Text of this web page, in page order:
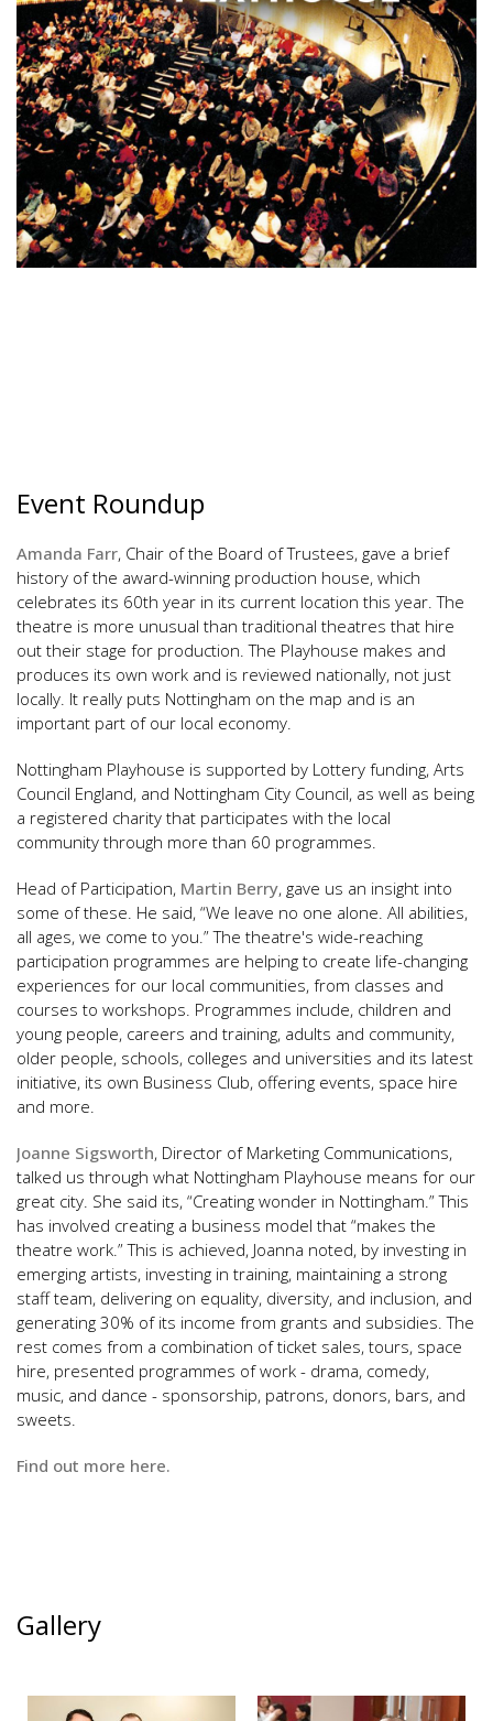
Event Roundup
Amanda Farr, Chair of the Board of Trustees, gave a brief
history of the award-winning production house, which
celebrates its 60th year in its current location this year. The
theatre is more unusual than traditional theatres that hire
out their stage for production. The Playhouse makes and
produces its own work and is reviewed nationally, not just
locally. It really puts Nottingham on the map and is an
important part of our local economy.
Nottingham Playhouse is supported by Lottery funding, Arts
Council England, and Nottingham City Council, as well as being
a registered charity that participates with the local
community through more than 60 programmes.
Head of Participation, Martin Berry, gave us an insight into
some of these. He said, “We leave no one alone. All abilities,
all ages, we come to you.” The theatre's wide-reaching
participation programmes are helping to create life-changing
experiences for our local communities, from classes and
courses to workshops. Programmes include, children and
young people, careers and training, adults and community,
older people, schools, colleges and universities and its latest
initiative, its own Business Club, offering events, space hire
and more.
Joanne Sigsworth, Director of Marketing Communications,
talked us through what Nottingham Playhouse means for our
great city. She said its, “Creating wonder in Nottingham.” This
has involved creating a business model that “makes the
theatre work.” This is achieved, Joanna noted, by investing in
emerging artists, investing in training, maintaining a strong
staff team, delivering on equality, diversity, and inclusion, and
generating 30% of its income from grants and subsidies. The
rest comes from a combination of ticket sales, tours, space
hire, presented programmes of work - drama, comedy,
music, and dance - sponsorship, patrons, donors, bars, and
sweets.
Find out more here.
Gallery